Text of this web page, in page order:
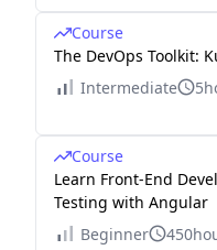
Course
The DevOps Toolkit:
Intermediate
Course
Learn Front-End
Testing with Angular
Beginner